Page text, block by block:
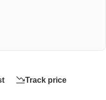
Track price